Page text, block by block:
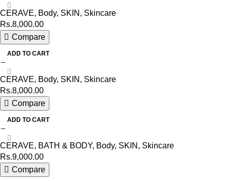
CERAVE, Body, SKIN , Skincare
Rs.8,000.00
Compare
ADD TO CART
CERAVE, Body, SKIN , Skincare
Rs.8,000.00
Compare
ADD TO CART
CERAVE, BATH & BODY, Body, SKIN , Skincare
Rs.9,000.00
Compare